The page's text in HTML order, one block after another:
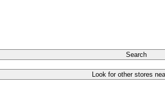
Search
Look for other stores